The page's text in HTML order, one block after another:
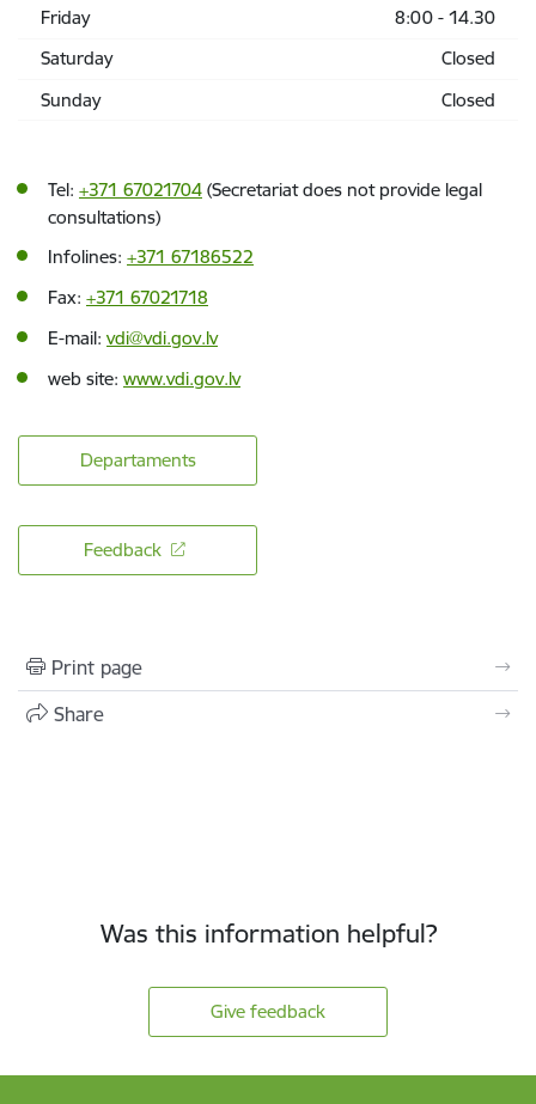
Friday
8:00 - 14.30
Saturday
Closed
Sunday
Closed
Tel: +371 67021704 (Secretariat does not provide legal
consultations)
Infolines: +371 67186522
Fax: +371 67021718
E-mail: vdi@vdi.gov.lv
web site: www.vdi.gov.lv
Departaments
Feedback
Print page
Share
Was this information helpful?
Give feedback